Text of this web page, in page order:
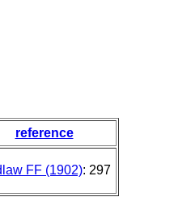
reference
FF (1902): 297